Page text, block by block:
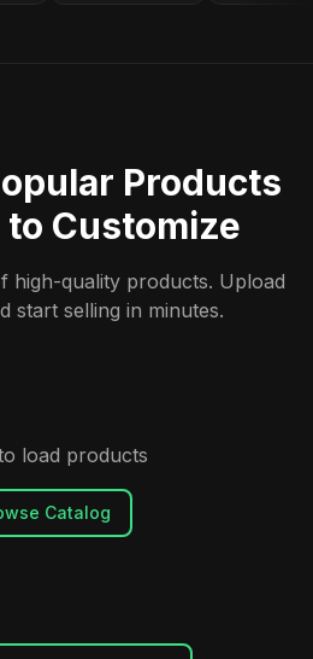
Products
Customize
high-quality products. Upload
start selling in minutes.
load products
Catalog